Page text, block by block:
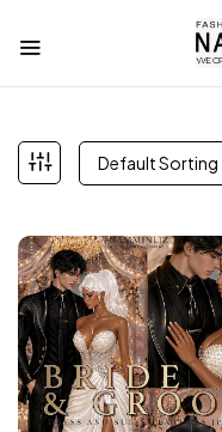
Default Sorting